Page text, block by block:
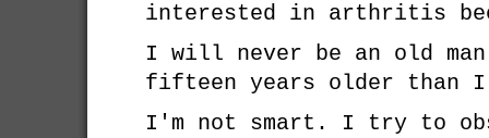
interested in arthritis
I will never be an old
fifteen years older than I
I'm not smart. I try to